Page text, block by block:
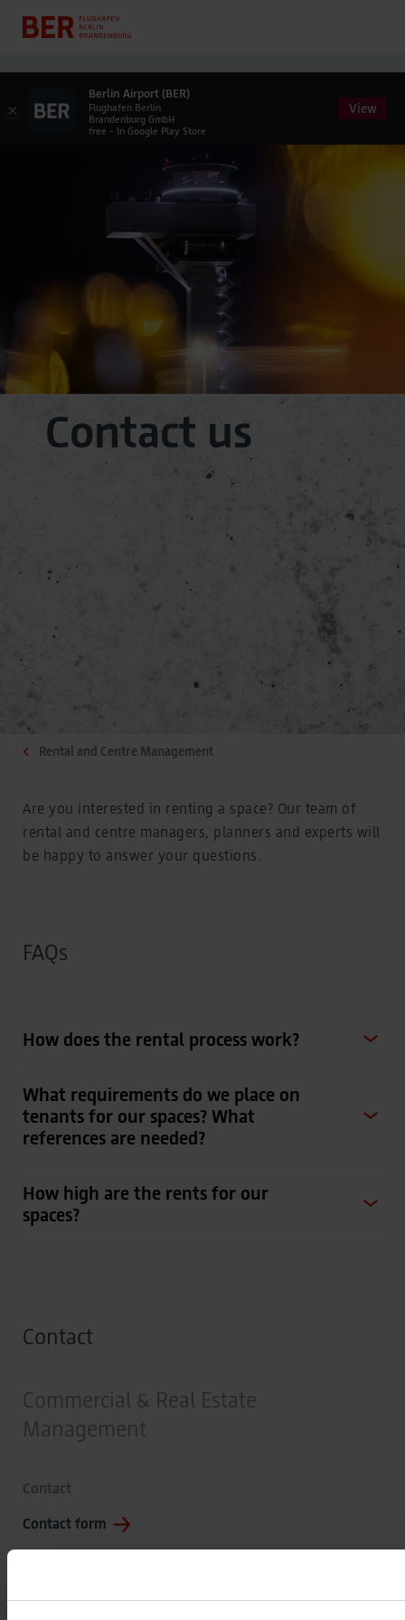
Contact us
Rental and Centre Management
Are you interested in renting a space? Our team of
rental and centre managers, planners and experts will
be happy to answer your questions.
FAQs
How does the rental process work?
What requirements do we place on
tenants for our spaces? What
references are needed?
How high are the rents for our
spaces?
Contact
Commercial & Real Estate
Management
Contact
Contact form
×
Berlin Airport (BER)
Flughafen Berlin
Brandenburg GmbH
free - In Google Play Store
View